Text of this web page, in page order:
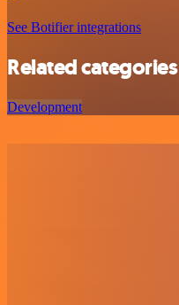
See Botifier integrations
Related categories
Development